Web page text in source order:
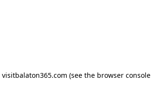
visitbalaton365.com (see the browser console